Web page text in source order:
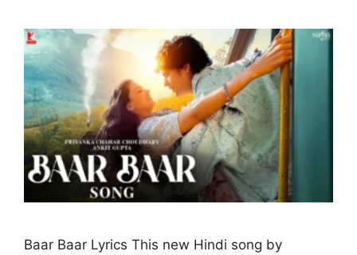
Baar Baar Lyrics This new Hindi song by